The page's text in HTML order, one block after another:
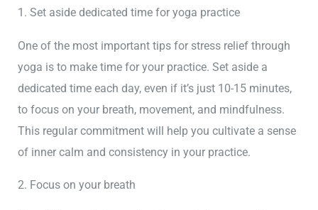
1. Set aside dedicated time for yoga practice
One of the most important tips for stress relief through
yoga is to make time for your practice. Set aside a
dedicated time each day, even if it’s just 10-15 minutes,
to focus on your breath, movement, and mindfulness.
This regular commitment will help you cultivate a sense
of inner calm and consistency in your practice.
2. Focus on your breath